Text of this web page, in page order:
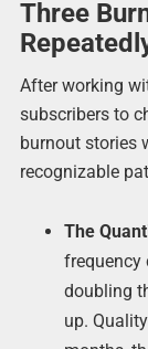
Three
After working
subscribers to
burnout stories
recognizable
The
frequency
doubling
up.